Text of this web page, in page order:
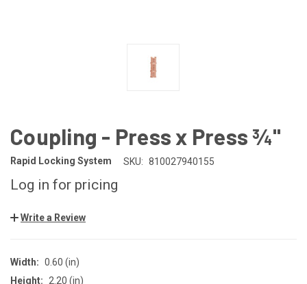
Coupling - Press x Press ¾"
Rapid Locking System SKU: 810027940155
Log in for pricing
Write a Review
Width: 0.60 (in)
Height:
2.20 (in)